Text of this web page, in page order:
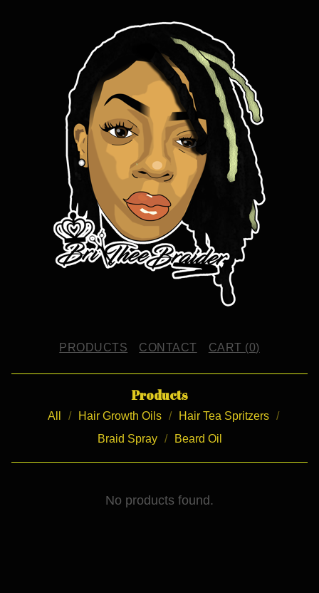
PRODUCTS CONTACT CART (0)
Products
All Hair Growth Oils
Hair Tea Spritzers
Braid Spray
Beard Oil
No products found.